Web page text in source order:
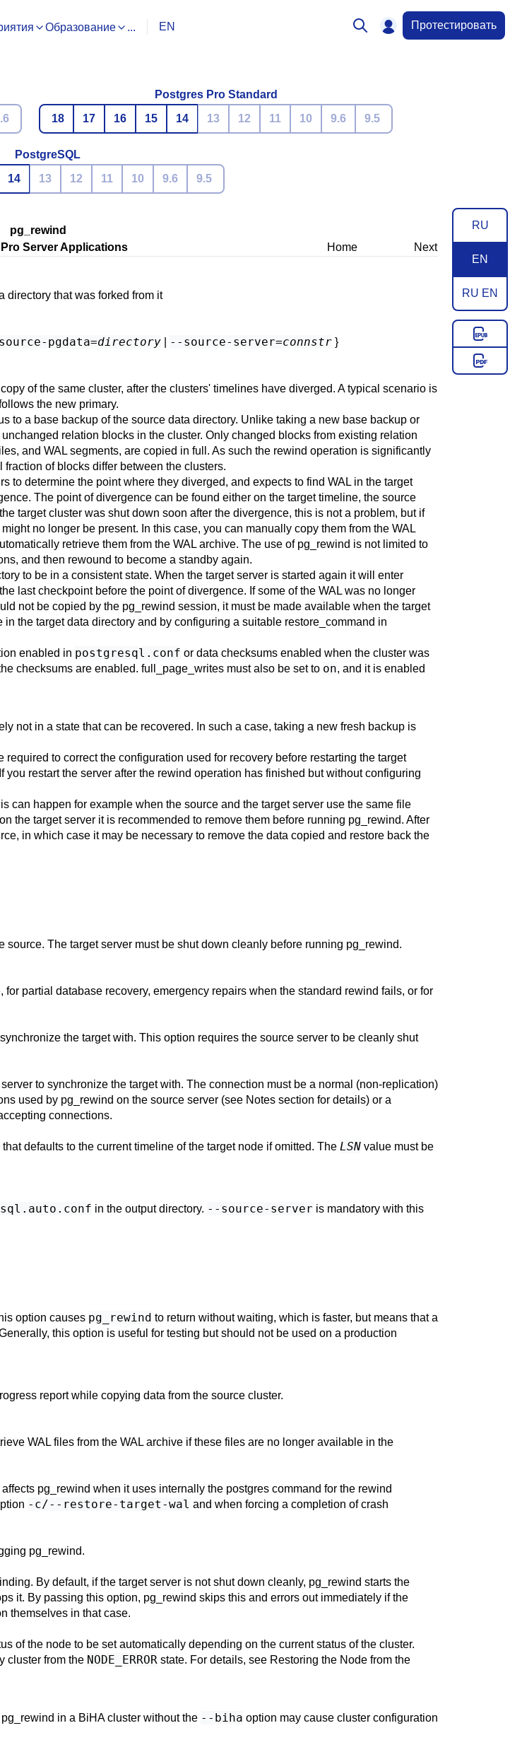
Образование ... EN Протестировать
Postgres Pro Standard
18
17 16 15 14 13 12 11 10 9.6 9.5
PostgreSQL
14 13 12 11 10 9.6 9.5
RU
EN
RU EN
pg_rewind
Server Applications Home Next
directory that was forked from it
pgdata=directory --source-server=connstr }
of the same cluster, after the clusters' timelines have diverged. A typical scenario is
the new primary.
to a base backup of the source data directory. Unlike taking a new base backup or
relation blocks in the cluster. Only changed blocks from existing relation
and WAL segments, are copied in full. As such the rewind operation is significantly
of blocks differ between the clusters.
to determine the point where they diverged, and expects to find WAL in the target
The point of divergence can be found either on the target timeline, the source
target cluster was shut down soon after the divergence, this is not a problem, but if
no longer be present. In this case, you can manually copy them from the WAL
retrieve them from the WAL archive. The use of pg_rewind is not limited to
and then rewound to become a standby again.
to be in a consistent state. When the target server is started again it will enter
last checkpoint before the point of divergence. If some of the WAL was no longer
not be copied by the pg_rewind session, it must be made available when the target
in the target data directory and by configuring a suitable restore_command in
enabled in postgresql.conf or data checksums enabled when the cluster was
checksums are enabled. full_page_writes must also be set to on, and it is enabled
not in a state that can be recovered. In such a case, taking a new fresh backup is
to correct the configuration used for recovery before restarting the target
restart the server after the rewind operation has finished but without configuring
can happen for example when the source and the target server use the same file
the target server it is recommended to remove them before running pg_rewind. After
in which case it may be necessary to remove the data copied and restore back the
The target server must be shut down cleanly before running pg_rewind.
for partial database recovery, emergency repairs when the standard rewind fails, or for
the target with. This option requires the source server to be cleanly shut
server to synchronize the target with. The connection must be a normal (non-replication)
used by pg_rewind on the source server (see Notes section for details) or a
connections.
that defaults to the current timeline of the target node if omitted. The LSN value must be
in the output directory. --source-server is mandatory with this
option causes pg_rewind to return without waiting, which is faster, but means that a
this option is useful for testing but should not be used on a production
report while copying data from the source cluster.
WAL files from the WAL archive if these files are no longer available in the
pg_rewind when it uses internally the postgres command for the rewind
-c/--restore-target-wal and when forcing a completion of crash
pg_rewind.
By default, if the target server is not shut down cleanly, pg_rewind starts the
it. By passing this option, pg_rewind skips this and errors out immediately if the
themselves in that case.
of the node to be set automatically depending on the current status of the cluster.
cluster from the NODE_ERROR state. For details, see Restoring the Node from the
pg_rewind in a BiHAcluster without the --biha option may cause cluster configuration